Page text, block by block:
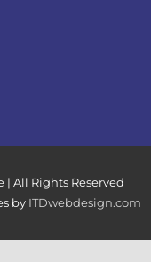
| All Rights Reserved
by ITDwebdesign.com